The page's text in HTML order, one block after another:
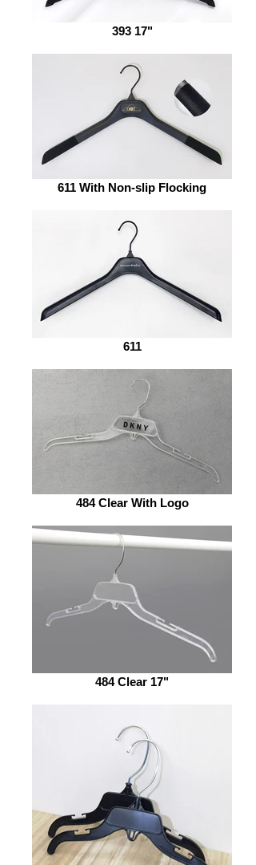
393 17"
611 With Non-slip Flocking
611
484 Clear With Logo
484 Clear 17"